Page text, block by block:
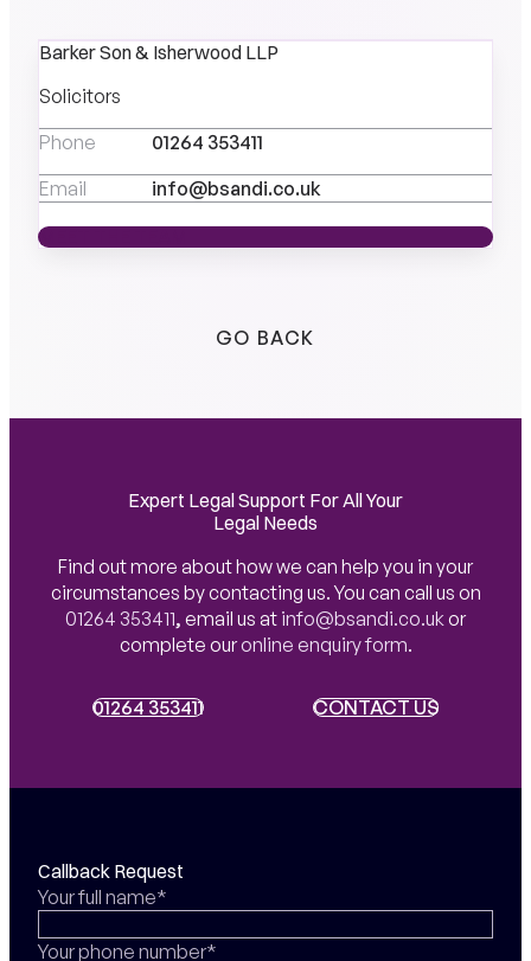
Barker Son & Isherwood LLP
Solicitors
Phone
01264 353411
Email
info@bsandi.co.uk
MEET THE TEAM
MEET THE TEAM
GO BACK
Expert Legal Support For All Your
Legal Needs
Find out more about how we can help you in your
circumstances by contacting us. You can call us on
01264 353411, email us at info@bsandi.co.uk or
complete ouronline enquiry form.
01264 353411
01264 353411 CONTACT US
CONTACT US
Callback Request
Your full name*
Your phone number*